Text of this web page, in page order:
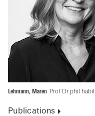
Lehmann, Maren Prof Dr phil habil
Publications